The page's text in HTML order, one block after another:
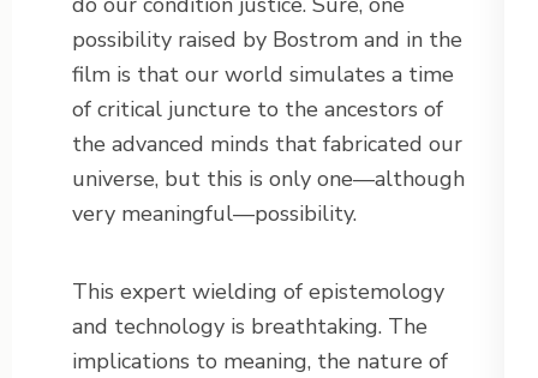
possibility raised by Bostrom and in the
film is that our world simulates a time
of critical juncture to the ancestors of
the advanced minds that fabricated our
universe, but this is only one—although
very meaningful—possibility.
This expert wielding of epistemology
and technology is breathtaking. The
implications to meaning, the nature of